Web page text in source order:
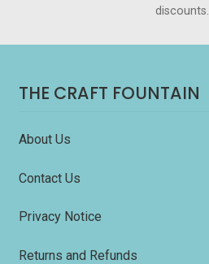
discounts.
THE CRAFT FOUNTAIN
About Us
Contact Us
Privacy Notice
Returns and Refunds